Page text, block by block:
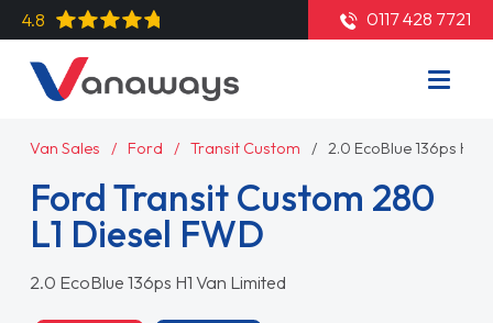
4.8 0117 428 7721
Van Sales Ford Transit Custom 2.0 EcoBlue 136ps H1
Ford Transit Custom 280
L1 Diesel FWD
2.0 EcoBlue 136ps H1 Van Limited